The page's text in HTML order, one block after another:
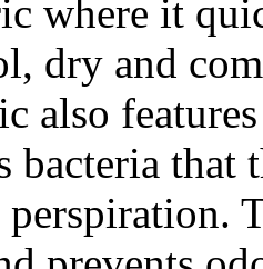
where it
dry and
also
that
perspiration.